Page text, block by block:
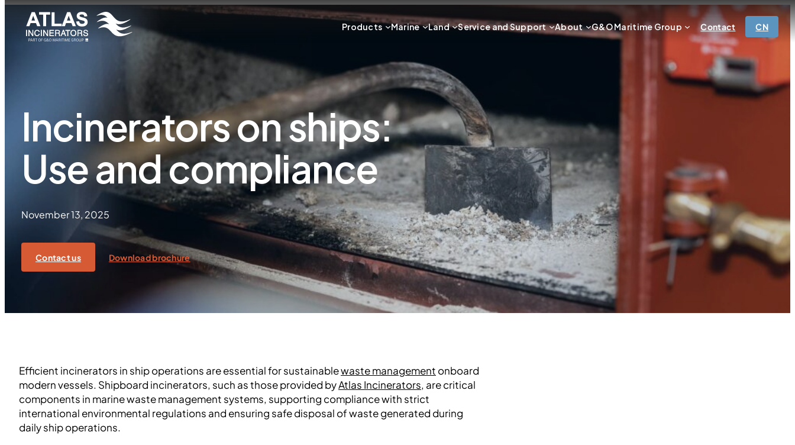
Products Marine Land Service and Support About G&O Maritime Group Contact CN
Incinerators on ships:
Use and compliance
November 13, 2025
Contact us Download brochure
Efficient incinerators in ship operations are essential for sustainablewaste management onboard
modern vessels. Shipboard incinerators, such as those provided byAtlas Incinerators, are critical
components in marine waste management systems, supporting compliance with strict
international environmental regulations and ensuring safe disposal of waste generated during
daily ship operations.